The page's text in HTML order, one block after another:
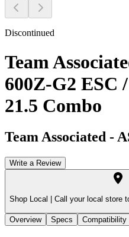
Discontinued
Team
600Z-G2 ESC
21.5 Combo
Team Associated -
Write a Review
Shop Local | Call your local store
Overview Specs Compatibility